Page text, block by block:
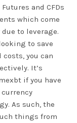
and CFDs
which come
to leverage.
to save
costs, you can
It’s
if you have
currency
As such, the
things from